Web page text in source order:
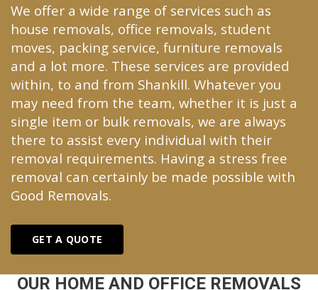
We offer a wide range of services such as
house removals, office removals, student
moves, packing service, furniture removals
and a lot more. These services are provided
within, to and from Shankill. Whatever you
may need from the team, whether it is just a
single item or bulk removals, we are always
there to assist every individual with their
removal requirements. Having a stress free
removal can certainly be made possible with
Good Removals.
GET A QUOTE
OUR HOME AND OFFICE REMOVALS